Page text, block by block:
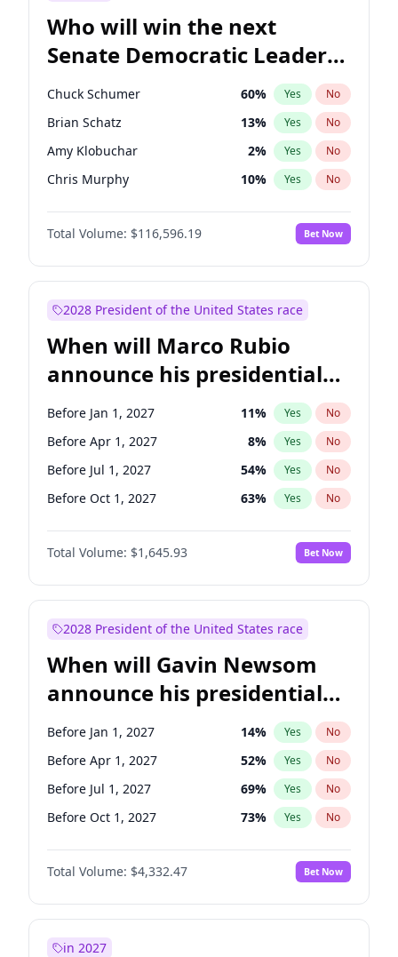
Who will win the next
Senate Democratic Leader
election?
Chuck Schumer 60% Yes No
Brian Schatz 13% Yes No
Amy Klobuchar 2% Yes No
Chris Murphy 10% Yes No
Mark Warner 3%
Tammy Baldwin No
Raphael Warnock 1% Yes No
Cory Booker 5% Yes
Chris Van Hollen 10% Yes
Jacky Rosen 3% Yes No
Patty Murray 8% Yes No
Ruben Gallego 1% Yes No
Total Volume: $116,596.19 Bet Now
2028 President of the United States race
When will Marco Rubio
announce his presidential
candidacy?
Before Jan 1, 2027 11% Yes No
Before Apr 1, 2027 8% Yes No
Before Jul 1, 2027 54% Yes No
Before Oct 1, 2027 63% Yes No
Total Volume: $1,645.93 Bet Now
2028 President of the United States race
When will Gavin Newsom
announce his presidential
candidacy?
Before Jan 1, 2027 14% Yes No
Before Apr 1, 2027 52% Yes No
Before Jul 1, 2027 69% Yes No
Before Oct 1, 2027 73% Yes No
Total Volume: $4,332.47 Bet Now
in 2027